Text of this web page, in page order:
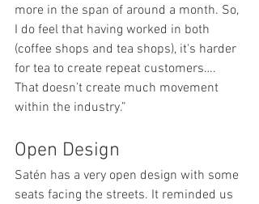
more in the span of around a month. So,
I do feel that having worked in both
(coffee shops and tea shops), it's harder
for tea to create repeat customers….
That doesn’t create much movement
within the industry.”
Open Design
Satén has a very open design with some
seats facing the streets. It reminded us